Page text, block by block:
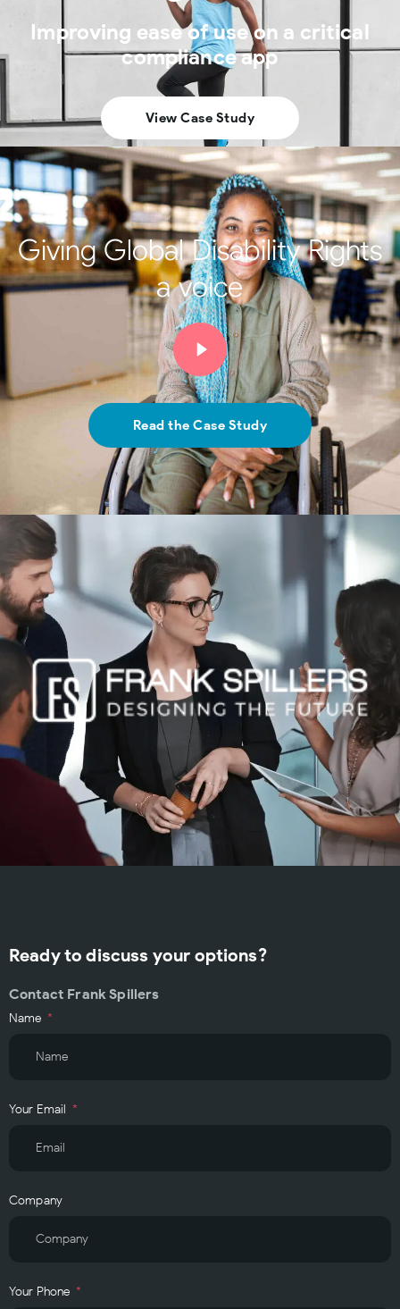
Improving ease of use on a critical
compliance app
View Case Study
Giving Global Disability Rights
a voice
Read the Case Study
Ready to discuss your options?
Contact Frank Spillers
Name
Your Email
Company
Your Phone